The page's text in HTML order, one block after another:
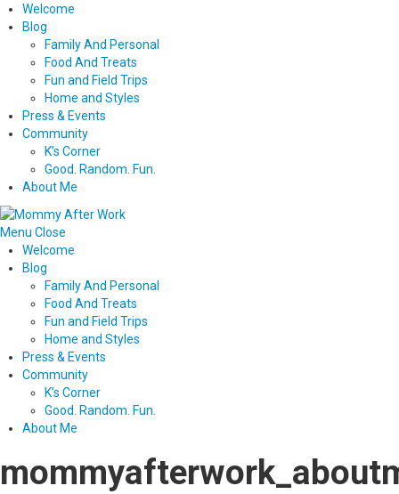
Welcome
Blog
Family And Personal
Food And Treats
Fun and Field Trips
Home and Styles
Press & Events
Community
K’s Corner
Good. Random. Fun.
About Me
Menu Close
Welcome
Blog
Family And Personal
Food And Treats
Fun and Field Trips
Home and Styles
Press & Events
Community
K’s Corner
Good. Random. Fun.
About Me